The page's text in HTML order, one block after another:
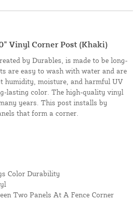
Vinyl Corner Post (Khaki)
by Durables, is made to be long-
are easy to wash with water and are
humidity, moisture, and harmful UV
lasting color. The high-quality vinyl
years. This post installs by
that form a corner.
Color Durability
Two Panels At A Fence Corner